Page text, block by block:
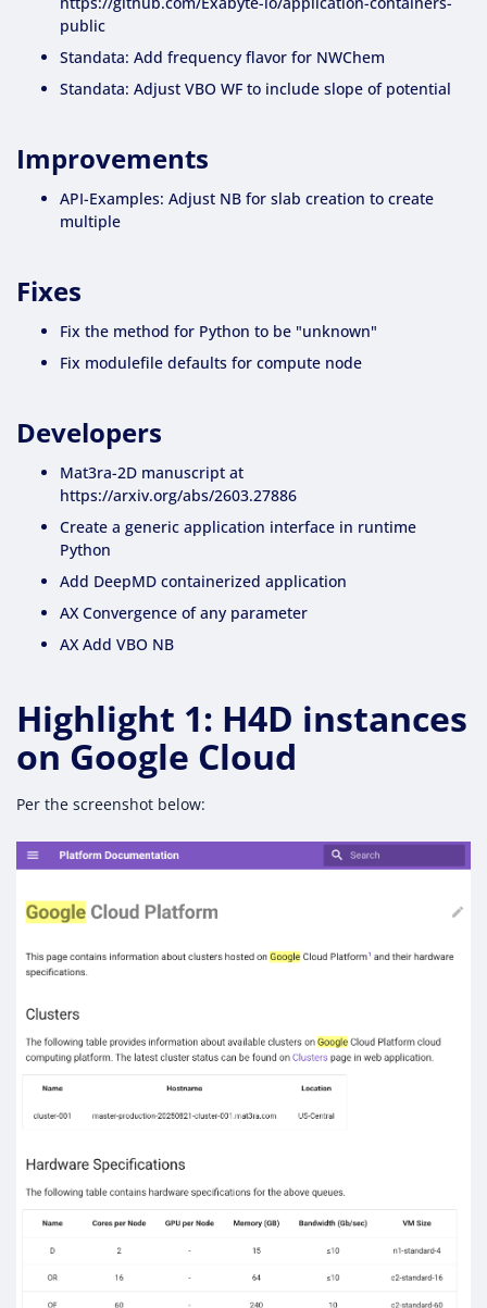
public
Standata: Add frequency flavor for NWChem
Standata: Adjust VBO WF to include slope of potential
Improvements
API-Examples: Adjust NB for slab creation to create
multiple
Fixes
Fix the method for Python to be "unknown"
Fix modulefile defaults for compute node
Developers
Mat3ra-2D manuscript at
https://arxiv.org/abs/2603.27886
Create a generic application interface in runtime
Python
Add DeepMD containerized application
AX Convergence of any parameter
AX Add VBO NB
Highlight 1: H4D instances
on Google Cloud
Per the screenshot below: